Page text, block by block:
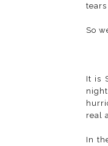
So
It is
real
In